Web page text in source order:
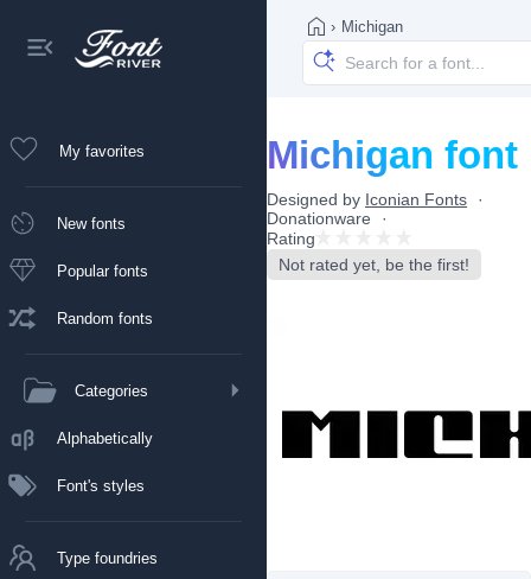
My favorites
New fonts
Popular fonts
Random fonts
Categories
Alphabetically
Font's styles
Type foundries
› Michigan
Michigan font
Designed by Iconian Fonts
Donationware
Rating
Not rated yet, be the first!